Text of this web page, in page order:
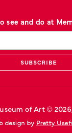
see and do at
of Art © 2026
design by Pretty